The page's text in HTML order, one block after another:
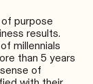
purpose
results.
millennials
than 5 years
of